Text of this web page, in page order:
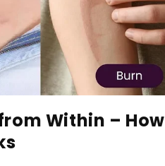
Within – How